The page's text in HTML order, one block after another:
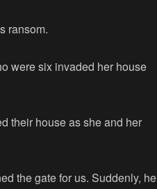
ransom.
were six invaded her house
their house as she and her
the gate for us. Suddenly, he